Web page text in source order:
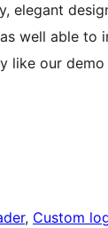
elegant
well able to
like our demo
, Custom